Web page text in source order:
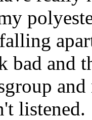
bad and
listened.